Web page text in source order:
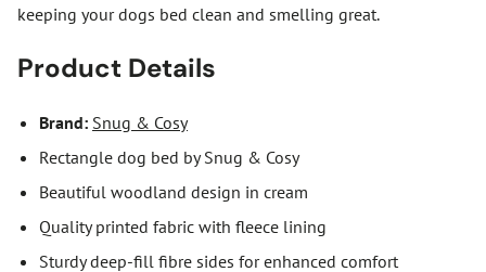
keeping your dogs bed clean and smelling great.
Product Details
Brand: Snug & Cosy
Rectangle dog bed by Snug & Cosy
Beautiful woodland design in cream
Quality printed fabric with fleece lining
Sturdy deep-fill fibre sides for enhanced comfort